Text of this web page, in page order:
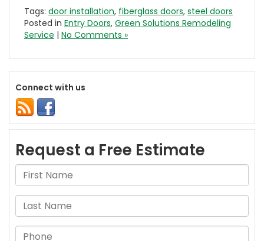
Tags: door installation, fiberglass doors, steel doors
Posted in Entry Doors, Green Solutions Remodeling
Service | No Comments »
Connect with us